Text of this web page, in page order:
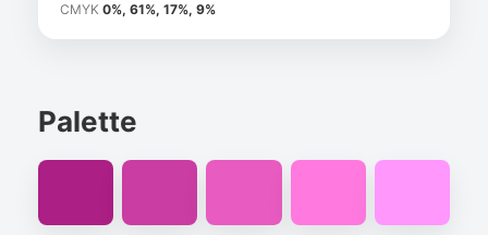
CMYK 0%, 61%, 17%, 9%
Palette